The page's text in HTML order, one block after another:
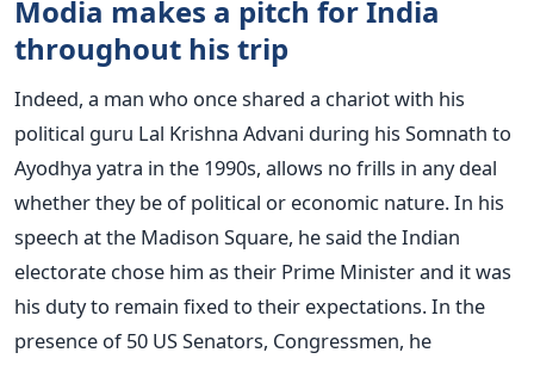
Modia makes a pitch for India
throughout his trip
Indeed, a man who once shared a chariot with his
political guru Lal Krishna Advani during his Somnath to
Ayodhya yatra in the 1990s, allows no frills in any deal
whether they be of political or economic nature. In his
speech at the Madison Square, he said the Indian
electorate chose him as their Prime Minister and it was
his duty to remain fixed to their expectations. In the
presence of 50 US Senators, Congressmen, he